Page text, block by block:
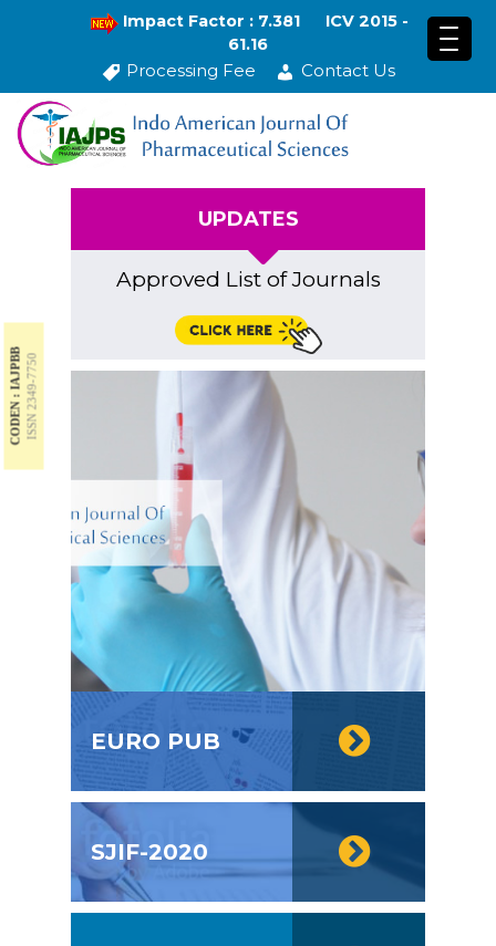
Impact Factor : 7.381
ICV 2015 -
61.16
Processing Fee Contact Us
CODEN : IAJPBBISSN 2349-7750
UPDATES
Approved List of Journals
EURO PUB
SJIF-2020